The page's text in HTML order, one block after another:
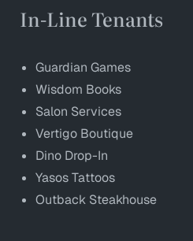
In-Line Tenants
Guardian Games
Wisdom Books
Salon Services
Vertigo Boutique
Dino Drop-In
Yasos Tattoos
Outback Steakhouse